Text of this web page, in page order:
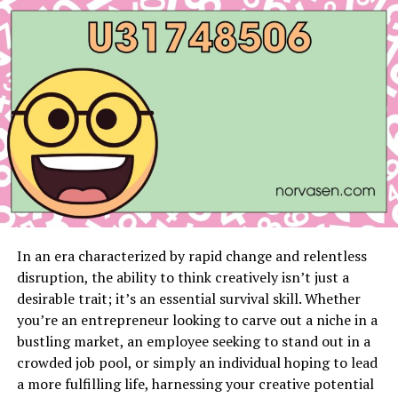
Ali’s most impressive quality is his adaptability. Whether
facing strikers or grapplers, he has consistently
adjusted his game plan to outsmart his competition. His
ability to stay calm under pressure and execute his
strategy with surgical precision was evident in his
championship fight. Ali didn’t just win; he controlled
the fight from start to finish, leaving no doubt about his
place at the top of the bantamweight division.
For fans of Arab MMA, Ali Taleb is more than just a
fighter—he’s an inspiration. His journey proves that
highest level and that hard work and dedication can
break any barrier.
Abdullah Al Qahtani: The
Featherweight Champion
In the featherweight division,Abdullah Al Qahtani
In an era characterized by rapid change and relentless
disruption, the ability to think creatively isn’t just a
desirable trait; it’s an essential survival skill. Whether
you’re an entrepreneur looking to carve out a niche in a
bustling market, an employee seeking to stand out in a
crowded job pool, or simply an individual hoping to lead
a more fulfilling life, harnessing your creative potential